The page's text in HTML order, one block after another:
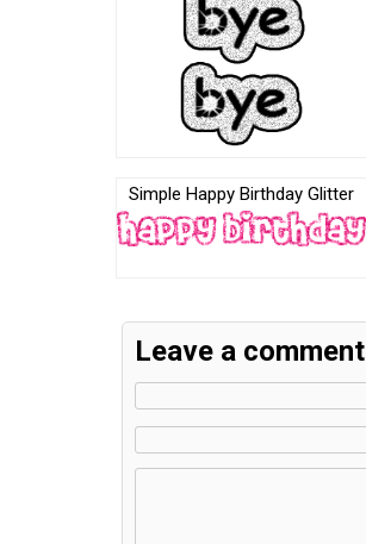
Simple Happy Birthday Glitter
Leave a comment